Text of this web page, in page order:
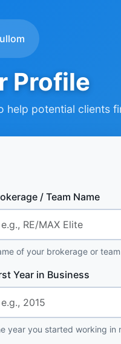
Profile
help potential clients
/ Team Name
of your brokerage or team
Year in Business
year you started working in